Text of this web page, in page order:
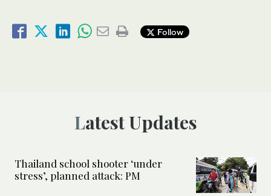
Follow
Latest Updates
Thailand school shooter ‘under
stress’, planned attack: PM